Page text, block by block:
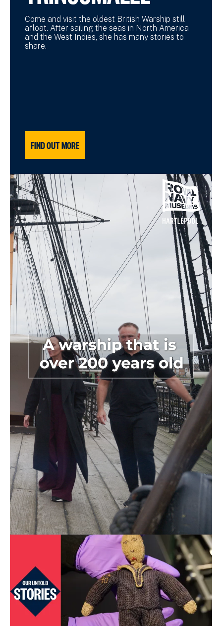
Come and visit the oldest British Warship still
afloat. After sailing the seas in North America
and the West Indies, she has many stories to
share.
FIND OUT MORE